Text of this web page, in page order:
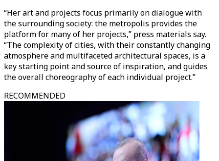
“Her art and projects focus primarily on dialogue with
the surrounding society: the metropolis provides the
platform for many of her projects,” press materials say.
“The complexity of cities, with their constantly changing
atmosphere and multifaceted architectural spaces, is a
key starting point and source of inspiration, and guides
the overall choreography of each individual project.”
RECOMMENDED